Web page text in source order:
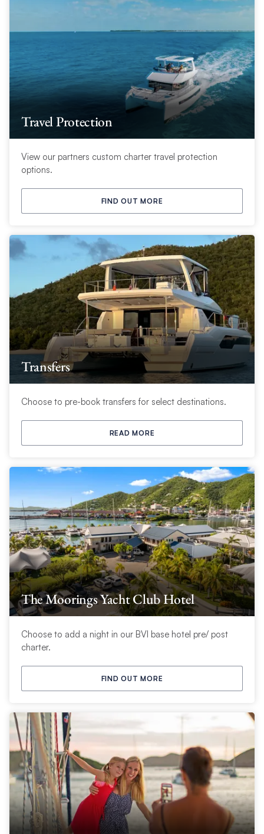
Travel Protection
View our partners custom charter travel protection
options.
FIND OUT MORE
Transfers
Choose to pre-book transfers for select destinations.
READ MORE
The Moorings Yacht Club Hotel
Choose to add a night in our BVI base hotel pre/ post
charter.
FIND OUT MORE